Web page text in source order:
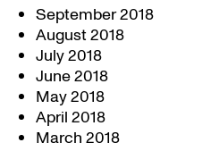
September 2018
August 2018
July 2018
June 2018
May 2018
April 2018
March 2018